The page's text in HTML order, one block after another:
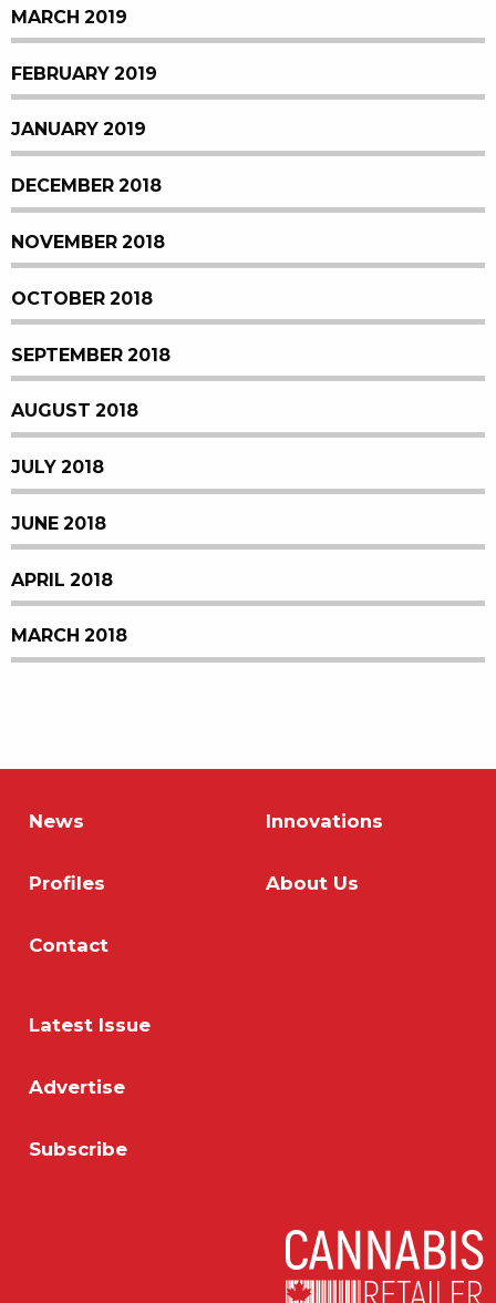
MARCH 2019
FEBRUARY 2019
JANUARY 2019
DECEMBER 2018
NOVEMBER 2018
OCTOBER 2018
SEPTEMBER 2018
AUGUST 2018
JULY 2018
JUNE 2018
APRIL 2018
MARCH 2018
News Innovations
Profiles About Us
Contact
Latest Issue
Advertise
Subscribe